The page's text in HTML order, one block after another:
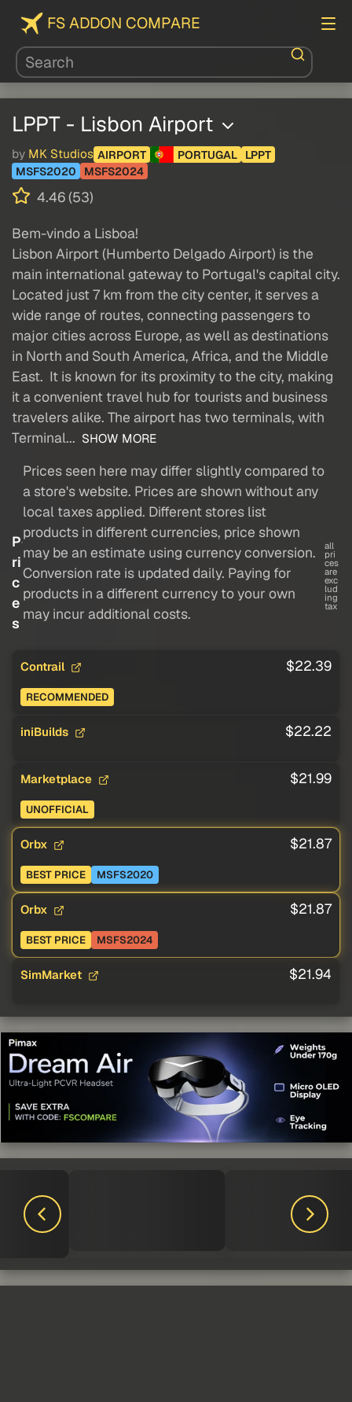
FS ADDON COMPARE
LPPT - Lisbon Airport
by MK Studios AIRPORT PORTUGAL
LPPT
MSFS2020
MSFS2024
4.46 (53)
Bem-vindo a Lisboa!
Lisbon Airport (Humberto Delgado Airport) is the
main international gateway to Portugal's capital city.
Located just 7 km from the city center, it serves a
wide range of routes, connecting passengers to
major cities across Europe, as well as destinations
in North and South America, Africa, and the Middle
East. It is known for its proximity to the city, making
it a convenient travel hub for tourists and business
travelers alike. The airport has two terminals, with
Terminal... SHOW MORE
P
ri
c
e
s
Prices seen here may differ slightly compared to
a store's website. Prices are shown without any
local taxes applied. Different stores list
products in different currencies, price shown
may be an estimate using currency conversion.
Conversion rate is updated daily. Paying for
products in a different currency to your own
may incur additional costs.
all
pri
ces
are
exc
lud
ing
tax
Contrail $22.39
RECOMMENDED
iniBuilds $22.22
Marketplace $21.99
UNOFFICIAL
Orbx $21.87
BEST PRICE MSFS2020
Orbx $21.87
BEST PRICE MSFS2024
SimMarket $21.94